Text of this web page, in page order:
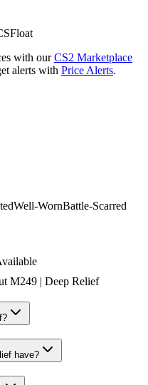
with our CS2 Marketplace
alerts with Price Alerts.
Well-WornBattle-Scarred
M249 | Deep Relief
have?